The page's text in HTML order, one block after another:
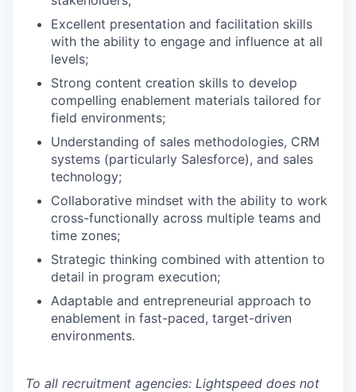
Excellent presentation and facilitation skills
with the ability to engage and influence at all
levels;
Strong content creation skills to develop
compelling enablement materials tailored for
field environments;
Understanding of sales methodologies, CRM
systems (particularly Salesforce), and sales
technology;
Collaborative mindset with the ability to work
cross-functionally across multiple teams and
time zones;
Strategic thinking combined with attention to
detail in program execution;
Adaptable and entrepreneurial approach to
enablement in fast-paced, target-driven
environments.
To all recruitment agencies: Lightspeed does not